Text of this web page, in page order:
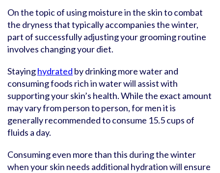
On the topic of using moisture in the skin to combat
the dryness that typically accompanies the winter,
part of successfully adjusting your grooming routine
involves changing your diet.
Stayinghydrated by drinking more water and
consuming foods rich in water will assist with
supporting your skin’s health. While the exact amount
may vary from person to person, for men it is
generally recommended to consume 15.5 cups of
fluids a day.
Consuming even more than this during the winter
when your skin needs additional hydration will ensure